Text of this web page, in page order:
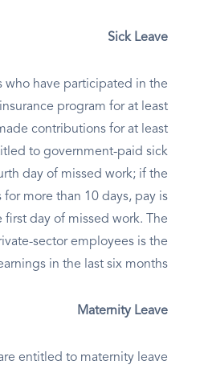
Sick Leave
who have participated in the
program for at least
contributions for at least
to government-paid sick
day of missed work; if the
for more than 10 days, pay is
first day of missed work. The
sector employees is the
in the last six months.
Maternity Leave
entitled to maternity leave